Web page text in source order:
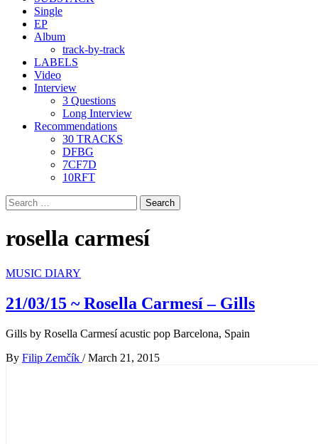
Single
EP
Album
track-by-track
LABELS
Video
Interview
3 Questions
Long Interview
Recommendations
30 TRACKS
DFBG
7CF7D
10RFT
Search
for:
rosella carmesí
MUSIC DIARY
21/03/15 ~ Rosella Carmesí – Gills
Gills by Rosella Carmesí acustic pop Barcelona, Spain
By Filip Zemčík / March 21, 2015